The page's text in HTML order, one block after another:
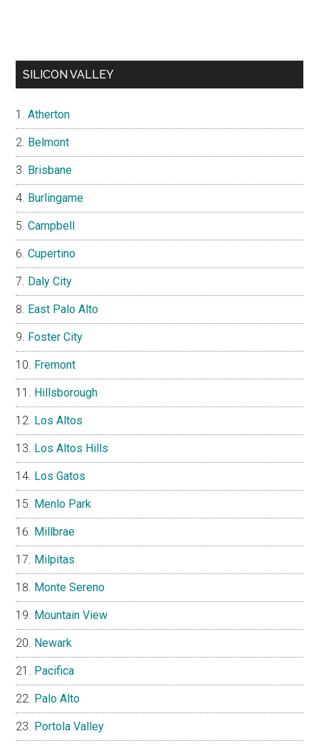
SILICON VALLEY
Atherton
Belmont
Brisbane
Burlingame
Campbell
Cupertino
Daly City
East Palo Alto
Foster City
Fremont
Hillsborough
Los Altos
Los Altos Hills
Los Gatos
Menlo Park
Millbrae
Milpitas
Monte Sereno
Mountain View
Newark
Pacifica
Palo Alto
Portola Valley